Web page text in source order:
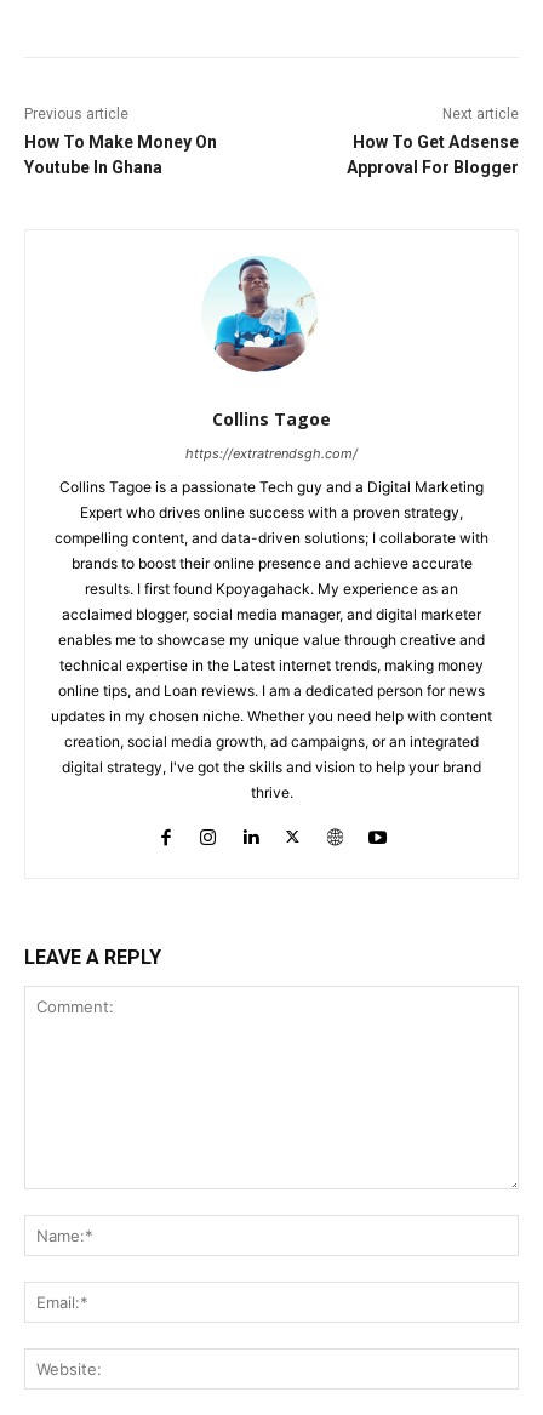
Previous article
How To Make Money On
Youtube In Ghana
Next article
How To Get Adsense
Approval For Blogger
Collins Tagoe
https://extratrendsgh.com/
Collins Tagoe is a passionate Tech guy and a Digital Marketing
Expert who drives online success with a proven strategy,
compelling content, and data-driven solutions; I collaborate with
brands to boost their online presence and achieve accurate
results. I first found Kpoyagahack. My experience as an
acclaimed blogger, social media manager, and digital marketer
enables me to showcase my unique value through creative and
technical expertise in the Latest internet trends, making money
online tips, and Loan reviews. I am a dedicated person for news
updates in my chosen niche. Whether you need help with content
creation, social media growth, ad campaigns, or an integrated
digital strategy, I've got the skills and vision to help your brand
thrive.
LEAVE A REPLY